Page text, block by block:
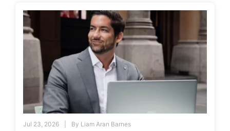
Jul 23, 2026 By Liam Aran Barnes